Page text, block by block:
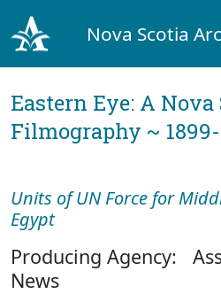
Nova Scotia
Eastern Eye: A Nova
Filmography ~
Units of UN Force for
Egypt
Producing Agency:
News